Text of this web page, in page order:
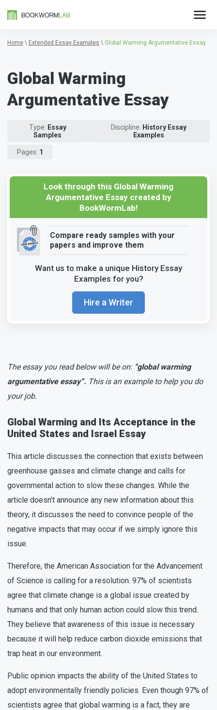
Home \ Extended Essay Examples \ Global Warming Argumentative Essay
Global Warming
Argumentative Essay
Type: Essay
Samples
Discipline: History Essay
Examples
Pages: 1
Look through this Global Warming
Argumentative Essay created by
BookWormLab!
Compare ready samples with your
papers and improve them
Want us to make a unique History Essay
Examples for you?
Hire a Writer
The essay you read below will be on: “global warming
argumentative essay”. This is an example to help you do
your job.
Global Warming and Its Acceptance in the
United States and Israel Essay
This article discusses the connection that exists between
greenhouse gasses and climate change and calls for
governmental action to slow these changes. While the
article doesn’t announce any new information about this
theory, it discusses the need to convince people of the
negative impacts that may occur if we simply ignore this
issue.
Therefore, the American Association for the Advancement
of Science is calling for a resolution. 97% of scientists
agree that climate change is a global issue created by
humans and that only human action could slow this trend.
They believe that awareness of this issue is necessary
because it will help reduce carbon dioxide emissions that
trap heat in our environment.
Public opinion impacts the ability of the United States to
adopt environmentally friendly policies. Even though 97% of
scientists agree that global warming is a fact, they are